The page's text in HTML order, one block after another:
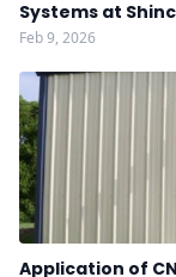
Systems at
Feb 9, 2026
Application of